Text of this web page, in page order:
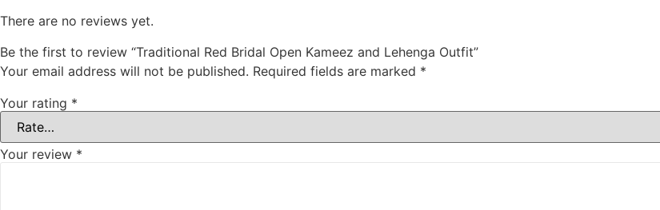
There are no reviews yet.
Be the first to review “Traditional Red Bridal Open Kameez and Lehenga Outfit”
Your email address will not be published. Required fields are marked *
Your rating *
Your review *